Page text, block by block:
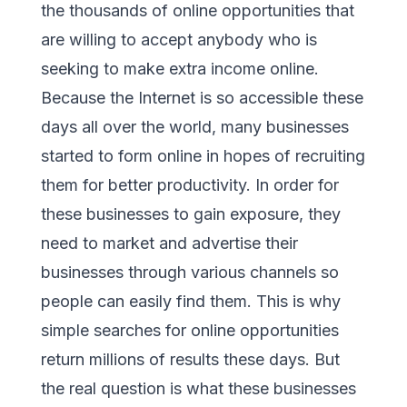
the thousands of online opportunities that
are willing to accept anybody who is
seeking to make extra income online.
Because the Internet is so accessible these
days all over the world, many businesses
started to form online in hopes of recruiting
them for better productivity. In order for
these businesses to gain exposure, they
need to market and advertise their
businesses through various channels so
people can easily find them. This is why
simple searches for online opportunities
return millions of results these days. But
the real question is what these businesses